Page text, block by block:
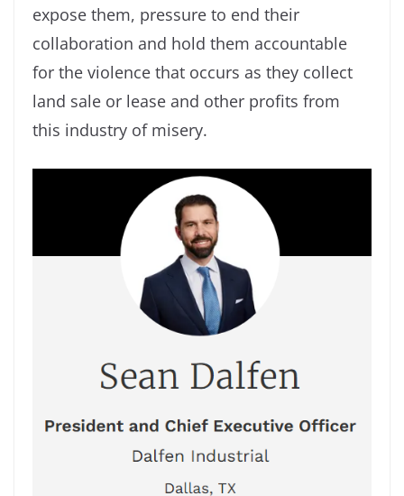
expose them, pressure to end their
collaboration and hold them accountable
for the violence that occurs as they collect
land sale or lease and other profits from
this industry of misery.